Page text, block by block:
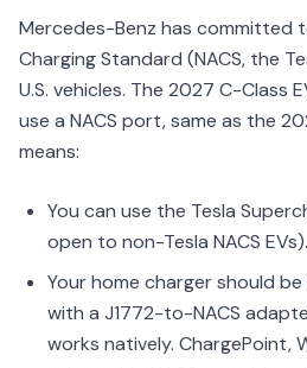
Mercedes-Benz has committed
Charging Standard (NACS, the
U.S. vehicles. The 2027 C-Class
use a NACS port, same as the
means:
You can use the Tesla
open to non-Tesla NACS EVs).
Your home charger should
with a J1772-to-NACS
works natively. ChargePoint,